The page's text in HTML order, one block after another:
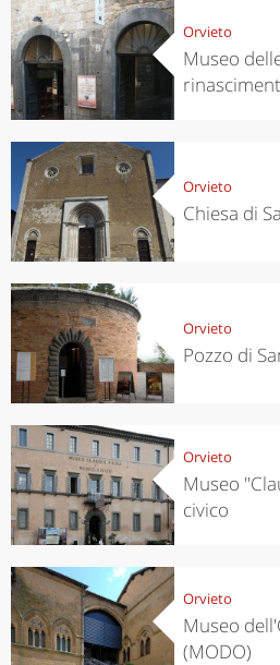
Orvieto
Museo
Orvieto
Chiesa di
Orvieto
Pozzo di
Orvieto
Museo
civico
Orvieto
Museo
(MODO)